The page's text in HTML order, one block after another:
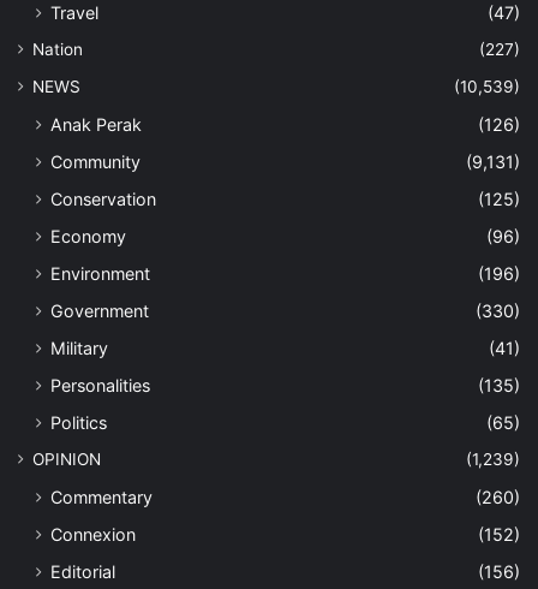
Travel
(47)
Nation
(227)
NEWS
(10,539)
Anak Perak
(126)
Community
(9,131)
Conservation
(125)
Economy
(96)
Environment
(196)
Government
(330)
Military
(41)
Personalities
(135)
Politics
(65)
OPINION (1,239)
Commentary
(260)
Connexion
(152)
Editorial
(156)